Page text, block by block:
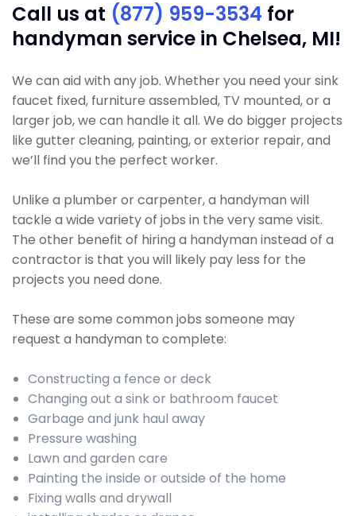
Call us at (877) 959-3534 for
handyman service in Chelsea, MI!
We can aid with any job. Whether you need your sink
faucet fixed, furniture assembled, TV mounted, or a
larger job, we can handle it all. We do bigger projects
like gutter cleaning, painting, or exterior repair, and
we’ll find you the perfect worker.
Unlike a plumber or carpenter, a handyman will
tackle a wide variety of jobs in the very same visit.
The other benefit of hiring a handyman instead of a
contractor is that you will likely pay less for the
projects you need done.
These are some common jobs someone may
request a handyman to complete:
Constructing a fence or deck
Changing out a sink or bathroom faucet
Garbage and junk haul away
Pressure washing
Lawn and garden care
Painting the inside or outside of the home
Fixing walls and drywall